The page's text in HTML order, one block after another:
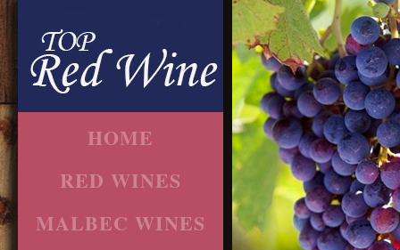
HOME
RED WINES
MALBEC WINES